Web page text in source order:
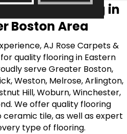
& Flooring in
Boston Area
AJ Rose Carpets &
quality flooring in Eastern
serve Greater Boston,
Weston, Melrose, Arlington,
Hill, Woburn, Winchester,
We offer quality flooring
tile, as well as expert
type of flooring.